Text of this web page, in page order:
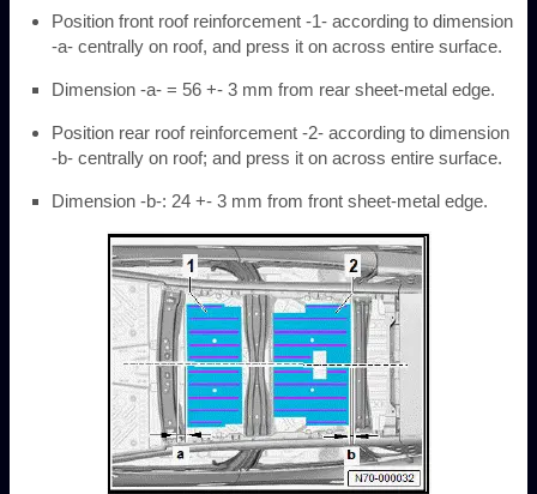
Position front roof reinforcement -1- according to dimension
-a- centrally on roof, and press it on across entire surface.
Dimension -a- = 56 +- 3 mm from rear sheet-metal edge.
Position rear roof reinforcement -2- according to dimension
-b- centrally on roof; and press it on across entire surface.
Dimension -b-: 24 +- 3 mm from front sheet-metal edge.